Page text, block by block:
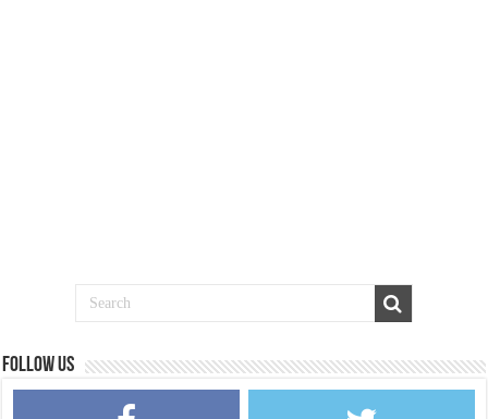
Follow us